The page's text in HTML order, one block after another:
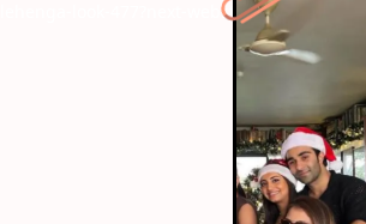
lehenga-look-477?next-webstory